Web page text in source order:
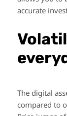
accurate
The digital
compared to